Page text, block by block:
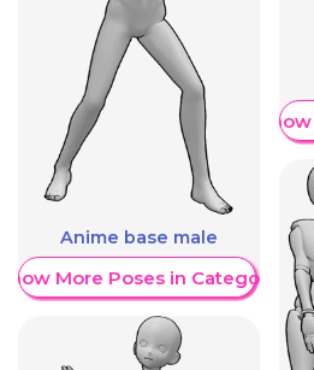
Anime base male
More Poses in Category